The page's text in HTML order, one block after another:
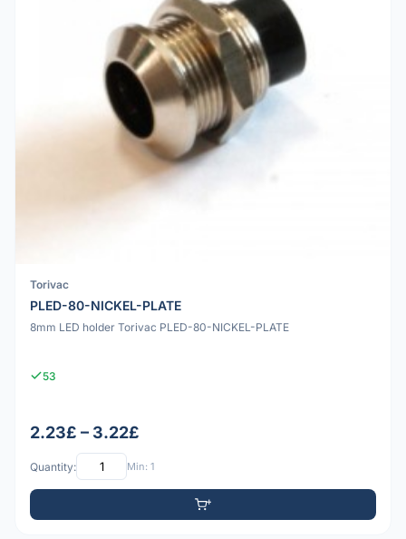
Torivac
PLED-80-NICKEL-PLATE
8mm LED holder Torivac PLED-80-NICKEL-PLATE
53
2.23£ – 3.22£
Quantity: Min: 1